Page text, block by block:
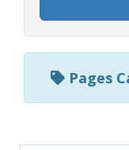
by
Pages